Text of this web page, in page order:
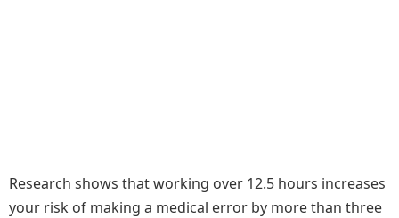
Research shows that working over 12.5 hours increases
your risk of making a medical error by more than three